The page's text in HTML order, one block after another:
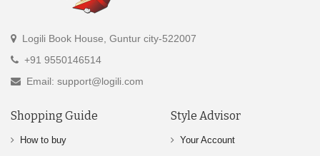
Logili Book House, Guntur city-522007
+91 9550146514
Email: support@logili.com
Shopping Guide
How to buy
Style Advisor
Your Account